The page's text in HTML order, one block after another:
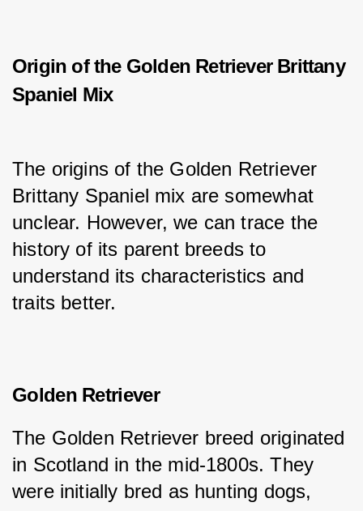
Origin of the Golden Retriever Brittany
Spaniel Mix
The origins of the Golden Retriever
Brittany Spaniel mix are somewhat
unclear. However, we can trace the
history of its parent breeds to
understand its characteristics and
traits better.
Golden Retriever
The Golden Retriever breed originated
in Scotland in the mid-1800s. They
were initially bred as hunting dogs,